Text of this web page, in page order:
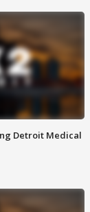
Detroit Medical